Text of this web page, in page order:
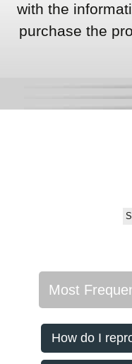
with the
purchase the
Most
How do I